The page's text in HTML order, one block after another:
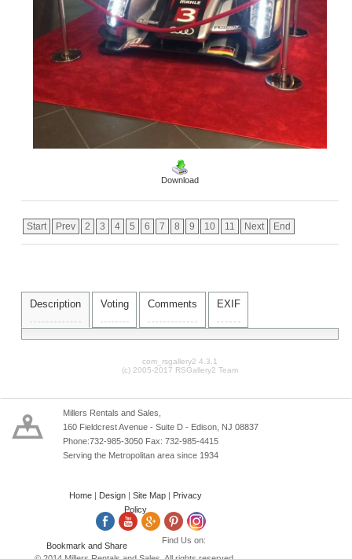
Download
Start Prev 2 3 4 5 6 7 8 9 10 11 Next End
Description Voting Comments EXIF
com_rsgallery2 4.3.1
(c) 2005-2017 RSGallery2 Team
Millers Rentals and Sales,
160 Fieldcrest Avenue - Suite D - Edison, NJ 08837
Phone:732-985-3050 Fax: 732-985-4415
Serving the Metropolitan area since 1934
Home| Design Site Map|
Privacy
Policy
Find Us on: